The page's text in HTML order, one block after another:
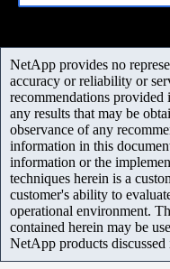
NetApp provides no
accuracy or reliability or
recommendations
any results that may be
observance of any
information in this
information or the
techniques herein is a
customer's ability to
operational environment.
contained herein may be
NetApp products discussed